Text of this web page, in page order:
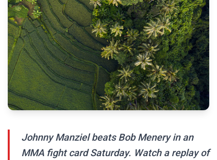
Johnny Manziel beats Bob Menery in an
MMA fight card Saturday. Watch a replay of